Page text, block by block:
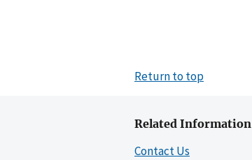
Return to top
Related Information
Contact Us